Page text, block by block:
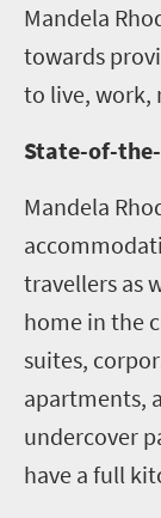
Mandela
towards
to live, work,
State-of-
Mandela
travellers as
home in the
suites,
apartments,
undercover
have a full